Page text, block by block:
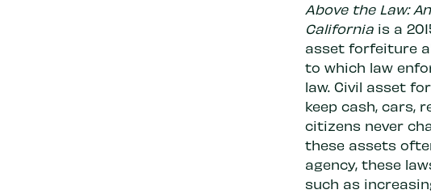
Above the Law:
Californiais a
asset forfeiture
to which law
law. Civil asset
keep cash, cars,
citizens never
these assets
agency, these
such as